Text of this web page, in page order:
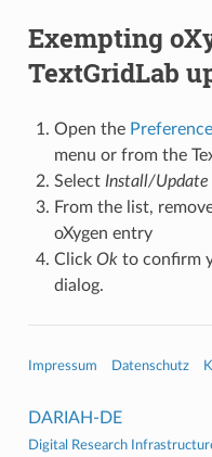
Exempting
TextGridLab
Open the
menu or from the
Select Install/Update
From the list,
oXygen entry
Click Okto confirm
dialog.
Impressum Datenschutz
DARIAH-DE
Digital Research